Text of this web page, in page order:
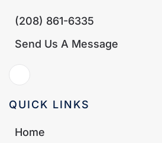
(208) 861-6335
Send Us A Message
QUICK LINKS
Home